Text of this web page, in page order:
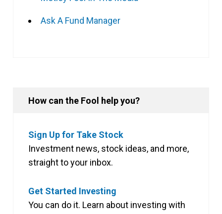
Ask A Fund Manager
How can the Fool help you?
Sign Up for Take Stock
Investment news, stock ideas, and more,
straight to your inbox.
Get Started Investing
You can do it. Learn about investing with